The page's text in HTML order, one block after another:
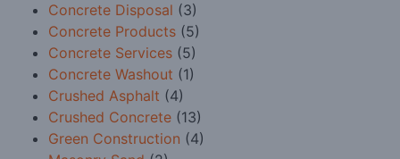
Concrete Disposal (3)
Concrete Products (5)
Concrete Services (5)
Concrete Washout (1)
Crushed Asphalt (4)
Crushed Concrete (13)
Green Construction (4)